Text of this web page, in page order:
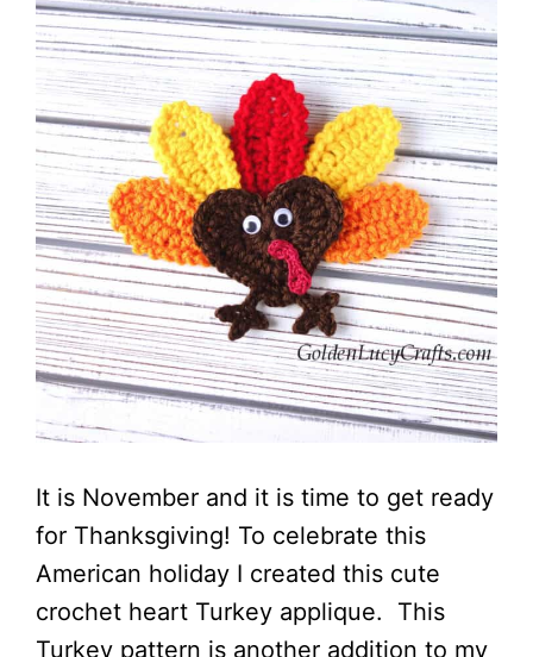
It is November and it is time to get ready
for Thanksgiving! To celebrate this
American holiday I created this cute
crochet heart Turkey applique. This
Turkey pattern is another addition to my